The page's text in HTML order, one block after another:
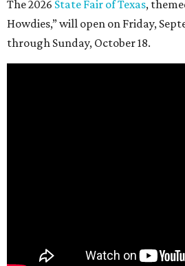
The 2026 State Fair of Texas,
Howdies,” will open on Friday,
through Sunday, October 18.